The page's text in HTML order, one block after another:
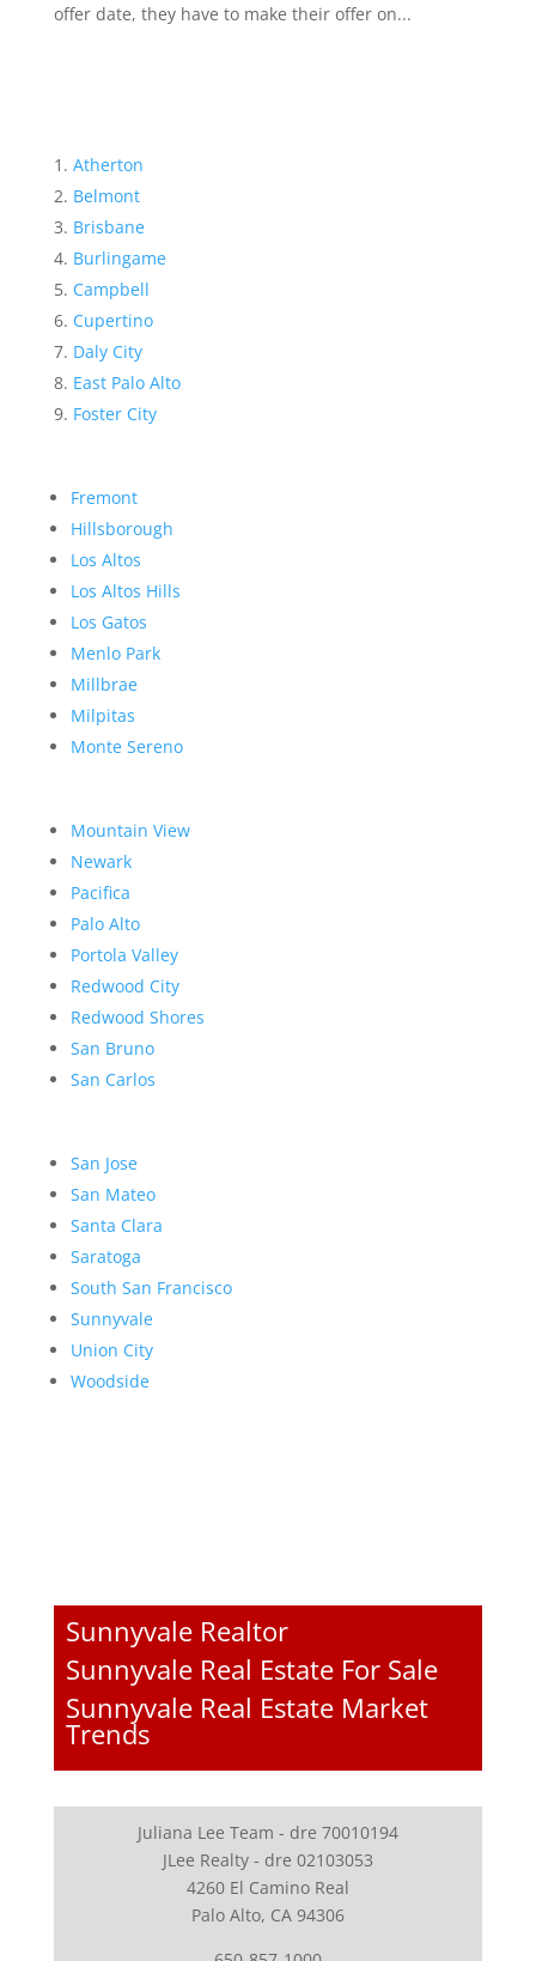
offer date, they have to make their offer on...
Atherton
Belmont
Brisbane
Burlingame
Campbell
Cupertino
Daly City
East Palo Alto
Foster City
Fremont
Hillsborough
Los Altos
Los Altos Hills
Los Gatos
Menlo Park
Millbrae
Milpitas
Monte Sereno
Mountain View
Newark
Pacifica
Palo Alto
Portola Valley
Redwood City
Redwood Shores
San Bruno
San Carlos
San Jose
San Mateo
Santa Clara
Saratoga
South San Francisco
Sunnyvale
Union City
Woodside
Sunnyvale Realtor
Sunnyvale Real Estate For Sale
Sunnyvale Real Estate Market
Trends
Juliana Lee Team - dre 70010194
JLee Realty - dre 02103053
4260 El Camino Real
Palo Alto, CA 94306